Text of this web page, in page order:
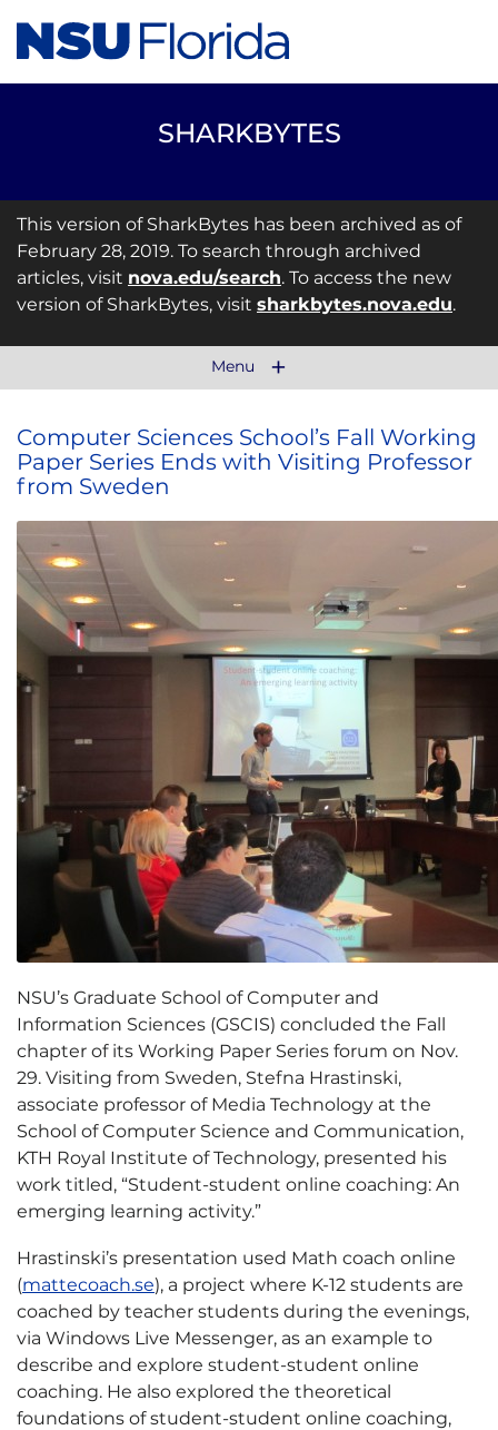
SHARKBYTES
This version of SharkBytes has been archived as of
February 28, 2019. To search through archived
articles, visit nova.edu/search. To access the new
version of SharkBytes, visit sharkbytes.nova.edu.
Menu
Computer Sciences School’s Fall Working
Paper Series Ends with Visiting Professor
from Sweden
NSU’s Graduate School of Computer and
Information Sciences (GSCIS) concluded the Fall
chapter of its Working Paper Series forum on Nov.
29. Visiting from Sweden, Stefna Hrastinski,
associate professor of Media Technology at the
School of Computer Science and Communication,
KTH Royal Institute of Technology, presented his
work titled, “Student-student online coaching: An
emerging learning activity.”
Hrastinski’s presentation used Math coach online
(mattecoach.se), a project where K-12 students are
coached by teacher students during the evenings,
via Windows Live Messenger, as an example to
describe and explore student-student online
coaching. He also explored the theoretical
foundations of student-student online coaching,